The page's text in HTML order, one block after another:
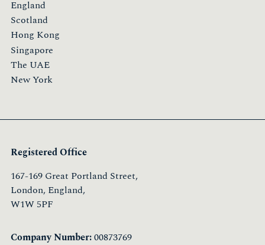
England
Scotland
Hong Kong
Singapore
The UAE
New York
Registered Office
167-169 Great Portland Street,
London, England,
W1W 5PF
Company Number:00873769